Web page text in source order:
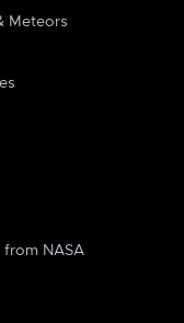
Meteors
from NASA